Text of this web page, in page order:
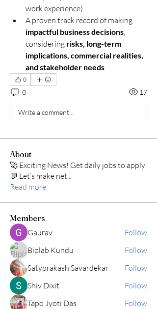
work experience)
impactful business decisions,
considering risks, long-term
implications, commercial realities,
and stakeholder needs
0
0 17
Write a comment...
About
🚀 Exciting News! Get daily jobs to apply
💬 Let’s make net...
Read more
Members
Gaurav
Follow
Biplab Kundu
Follow
Satyprakash Savardekar
Follow
Shiv Dixit
Follow
Tapo Jyoti Das
Follow